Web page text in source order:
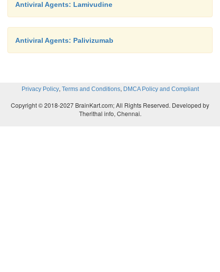
Antiviral Agents: Lamivudine
Antiviral Agents: Palivizumab
Privacy Policy, Terms and Conditions, DMCA Policy and Compliant
Copyright © 2018-2027 BrainKart.com; All Rights Reserved. Developed by
Therithal info, Chennai.